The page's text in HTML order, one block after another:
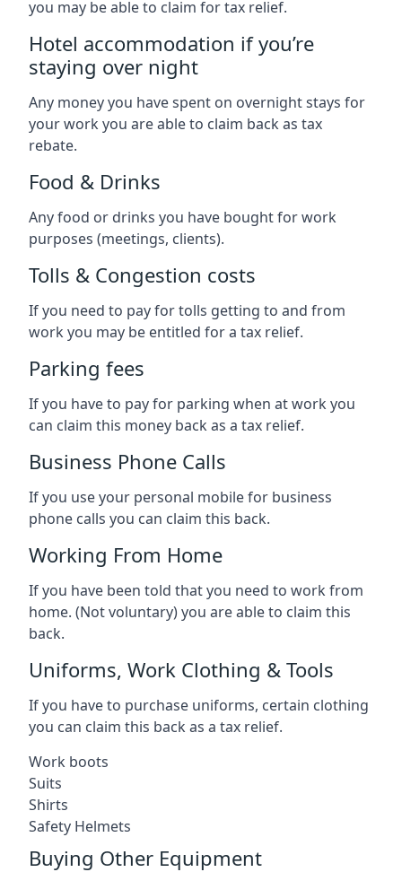
you may be able to claim for tax relief.
Hotel accommodation if you’re
staying over night
Any money you have spent on overnight stays for
your work you are able to claim back as tax
rebate.
Food & Drinks
Any food or drinks you have bought for work
purposes (meetings, clients).
Tolls & Congestion costs
If you need to pay for tolls getting to and from
work you may be entitled for a tax relief.
Parking fees
If you have to pay for parking when at work you
can claim this money back as a tax relief.
Business Phone Calls
If you use your personal mobile for business
phone calls you can claim this back.
Working From Home
If you have been told that you need to work from
home. (Not voluntary) you are able to claim this
back.
Uniforms, Work Clothing & Tools
If you have to purchase uniforms, certain clothing
you can claim this back as a tax relief.
Work boots
Suits
Shirts
Safety Helmets
Buying Other Equipment